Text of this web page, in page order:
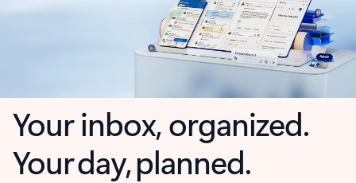
Your inbox, organized.
Your day, planned.